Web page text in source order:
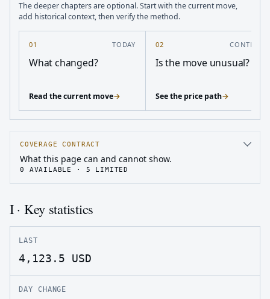
The deeper chapters are optional. Start with the current move,
add historical context, then verify the method.
01 TODAY
What changed?
Read the current move→
02 CONTEXT
Is the move unusual?
See the price path→
COVERAGE CONTRACT
What this page can and cannot show.
0 AVAILABLE · 5 LIMITED
I · Key statistics
LAST
4,123.5 USD
DAY CHANGE